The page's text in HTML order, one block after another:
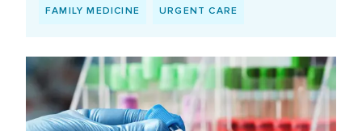
FAMILY MEDICINE URGENT CARE